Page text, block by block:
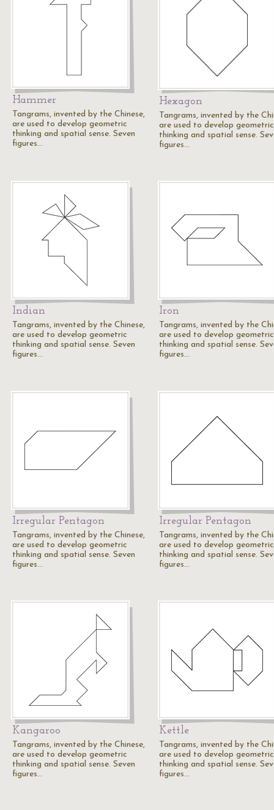
Hammer
Tangrams, invented by the Chinese,
are used to develop geometric
thinking and spatial sense. Seven
figures…
Hexagon
Tangrams, invented by the
are used to develop geometric
thinking and spatial sense.
figures…
Indian
Tangrams, invented by the Chinese,
are used to develop geometric
thinking and spatial sense. Seven
figures…
Iron
Tangrams, invented by the
are used to develop geometric
thinking and spatial sense.
figures…
Irregular Pentagon
Tangrams, invented by the Chinese,
are used to develop geometric
thinking and spatial sense. Seven
figures…
Irregular Pentagon
Tangrams, invented by the
are used to develop geometric
thinking and spatial sense.
figures…
Kangaroo
Tangrams, invented by the Chinese,
are used to develop geometric
thinking and spatial sense. Seven
figures…
Kettle
Tangrams, invented by the
are used to develop geometric
thinking and spatial sense.
figures…